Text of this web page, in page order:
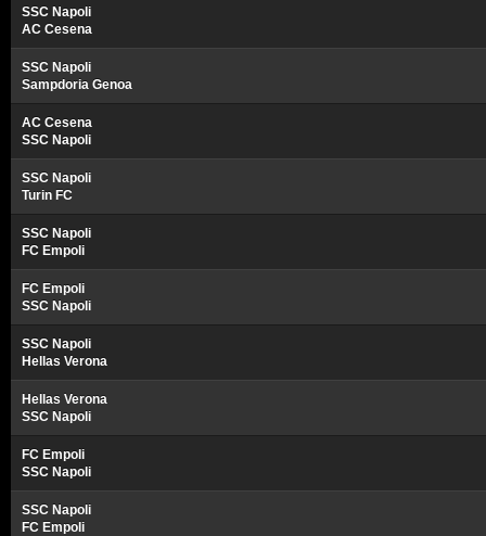
SSC Napoli
AC Cesena
SSC Napoli
Sampdoria Genoa
AC Cesena
SSC Napoli
SSC Napoli
Turin FC
SSC Napoli
FC Empoli
FC Empoli
SSC Napoli
SSC Napoli
Hellas Verona
Hellas Verona
SSC Napoli
FC Empoli
SSC Napoli
SSC Napoli
FC Empoli